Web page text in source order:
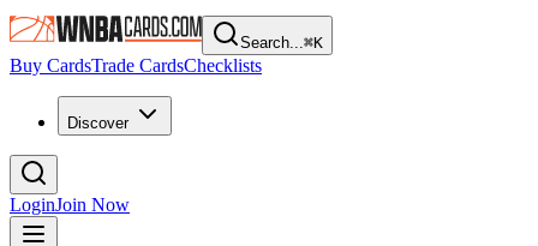
Search...⌘K
Buy CardsTrade CardsChecklists
Discover
LoginJoin Now